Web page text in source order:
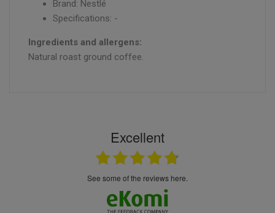
Brand: Nestlé
Specifications: -
Ingredients and allergens:
Natural roast ground coffee.
Excellent
see some of the reviews here.